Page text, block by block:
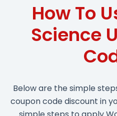
How To
Science
Below are the simple
coupon code discount in